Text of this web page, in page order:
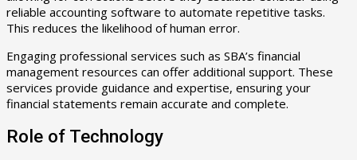
reliable accounting software to automate repetitive tasks.
This reduces the likelihood of human error.
Engaging professional services such as SBA’s financial
management resources can offer additional support. These
services provide guidance and expertise, ensuring your
financial statements remain accurate and complete.
Role of Technology